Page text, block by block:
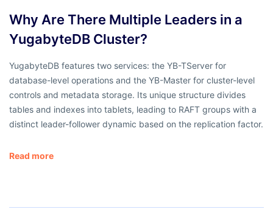
Why Are There Multiple Leaders in a
YugabyteDB Cluster?
YugabyteDB features two services: the YB-TServer for
database-level operations and the YB-Master for cluster-level
controls and metadata storage. Its unique structure divides
tables and indexes into tablets, leading to RAFT groups with a
distinct leader-follower dynamic based on the replication factor.
Read more